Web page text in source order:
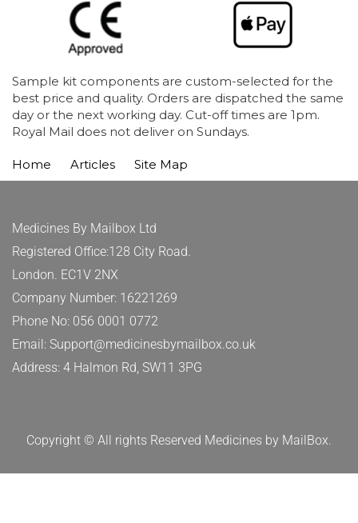
Sample kit components are custom-selected for the
best price and quality. Orders are dispatched the same
day or the next working day. Cut-off times are 1pm.
Royal Mail does not deliver on Sundays.
Home Articles Site Map
Medicines By Mailbox Ltd
Registered Office:128 City Road.
London. EC1V 2NX
Company Number: 16221269
Phone No: 056 0001 0772
Email: Support@medicinesbymailbox.co.uk
Address: 4 Halmon Rd, SW11 3PG
Copyright © All rights Reserved Medicines by MailBox.